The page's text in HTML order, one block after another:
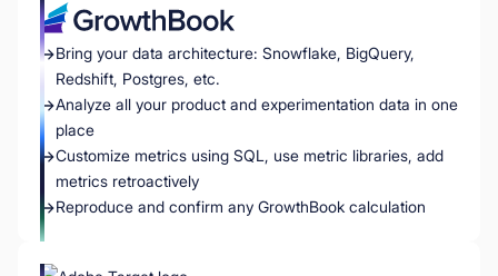
Bring your data architecture: Snowflake, BigQuery,
Redshift, Postgres, etc.
Analyze all your product and experimentation data in one
place
Customize metrics using SQL, use metric libraries, add
metrics retroactively
Reproduce and confirm any GrowthBook calculation